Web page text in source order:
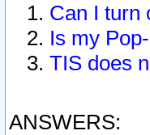
Can I turn
Is my
TIS does
ANSWERS: